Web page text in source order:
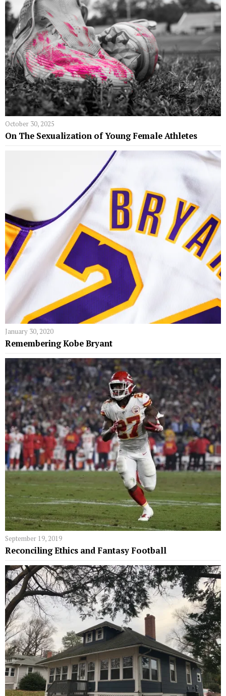
October 30, 2025
On The Sexualization of Young Female Athletes
January 30, 2020
Remembering Kobe Bryant
September 19, 2019
Reconciling Ethics and Fantasy Football